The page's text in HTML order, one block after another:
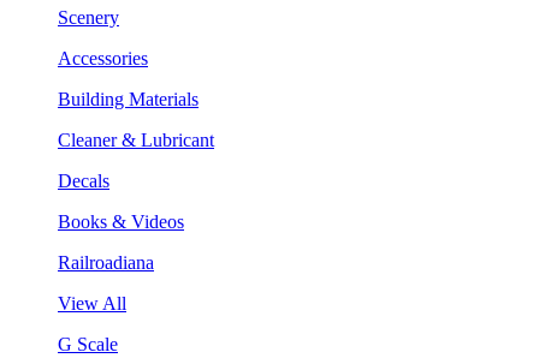
Scenery
Accessories
Building Materials
Cleaner & Lubricant
Decals
Books & Videos
Railroadiana
View All
G Scale